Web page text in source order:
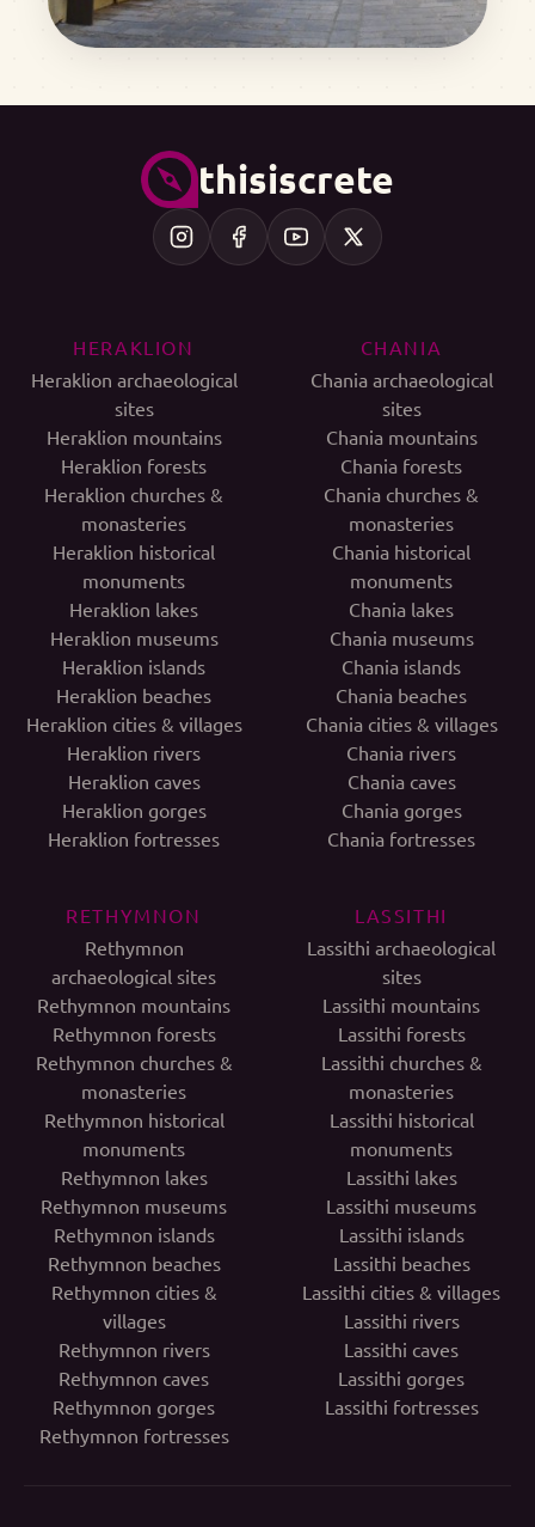
thisiscrete
HERAKLION
Heraklion archaeological
sites
Heraklion mountains
Heraklion forests
Heraklion churches &
monasteries
Heraklion historical
monuments
Heraklion lakes
Heraklion museums
Heraklion islands
Heraklion beaches
Heraklion cities & villages
Heraklion rivers
Heraklion caves
Heraklion gorges
Heraklion fortresses
CHANIA
Chania archaeological
sites
Chania mountains
Chania forests
Chania churches &
monasteries
Chania historical
monuments
Chania lakes
Chania museums
Chania islands
Chania beaches
Chania cities & villages
Chania rivers
Chania caves
Chania gorges
Chania fortresses
RETHYMNON
Rethymnon
archaeological sites
Rethymnon mountains
Rethymnon forests
Rethymnon churches &
monasteries
Rethymnon historical
monuments
Rethymnon lakes
Rethymnon museums
Rethymnon islands
Rethymnon beaches
Rethymnon cities &
villages
Rethymnon rivers
Rethymnon caves
Rethymnon gorges
Rethymnon fortresses
LASSITHI
Lassithi archaeological
sites
Lassithi mountains
Lassithi forests
Lassithi churches &
monasteries
Lassithi historical
monuments
Lassithi lakes
Lassithi museums
Lassithi islands
Lassithi beaches
Lassithi cities & villages
Lassithi rivers
Lassithi caves
Lassithi gorges
Lassithi fortresses